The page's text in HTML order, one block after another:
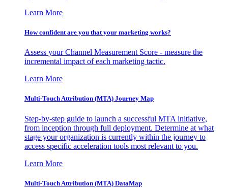
Learn More
How confident are you that your marketing works?
Assess your Channel Measurement Score - measure the
incremental impact of each marketing tactic.
Learn More
Multi-Touch Attribution (MTA) Journey Map
Step-by-step guide to launch a successful MTA initiative,
from inception through full deployment. Determine at what
stage your organization is currently within the journey to
access specific acceleration tools most relevant to you.
Learn More
Multi-Touch Attribution (MTA) DataMap